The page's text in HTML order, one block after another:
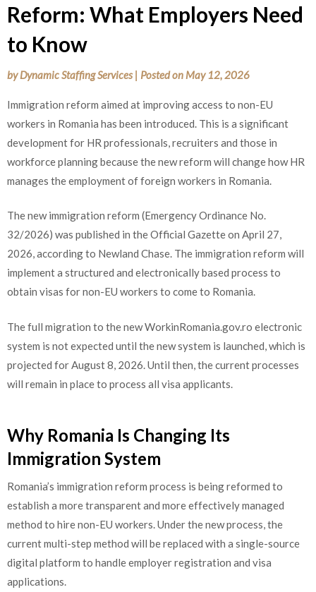
Reform: What Employers Need
to Know
byDynamic Staffing Services | Posted on May 12, 2026
Immigration reform aimed at improving access to non-EU
workers in Romania has been introduced. This is a significant
development for HR professionals, recruiters and those in
workforce planning because the new reform will change how HR
manages the employment of foreign workers in Romania.
The new immigration reform (Emergency Ordinance No.
32/2026) was published in the Official Gazette on April 27,
2026, according to Newland Chase. The immigration reform will
implement a structured and electronically based process to
obtain visas for non-EU workers to come to Romania.
The full migration to the new WorkinRomania.gov.ro electronic
system is not expected until the new system is launched, which is
projected for August 8, 2026. Until then, the current processes
will remain in place to process all visa applicants.
Why Romania Is Changing Its
Immigration System
Romania’s immigration reform process is being reformed to
establish a more transparent and more effectively managed
method to hire non-EU workers. Under the new process, the
current multi-step method will be replaced with a single-source
digital platform to handle employer registration and visa
applications.